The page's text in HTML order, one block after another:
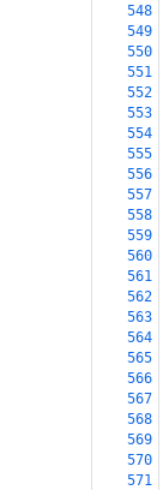
548
549
550
551
552
553
554
555
556
557
558
559
560
561
562
563
564
565
566
567
568
569
570
571